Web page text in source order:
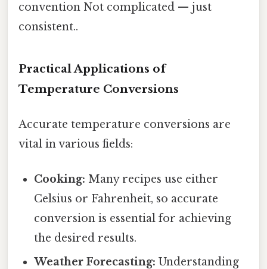
convention Not complicated — just
consistent..
Practical Applications of
Temperature Conversions
Accurate temperature conversions are
vital in various fields:
Cooking: Many recipes use either
Celsius or Fahrenheit, so accurate
conversion is essential for achieving
the desired results.
Weather Forecasting: Understanding